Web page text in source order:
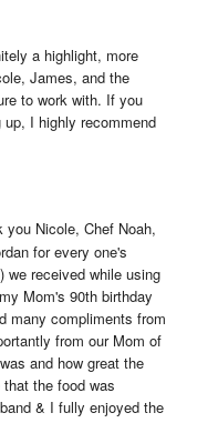
a highlight, more
James, and the
to work with. If you
I highly recommend
you Nicole, Chef Noah,
for every one's
we received while using
Mom's 90th birthday
many compliments from
from our Mom of
and how great the
the food was
& I fully enjoyed the